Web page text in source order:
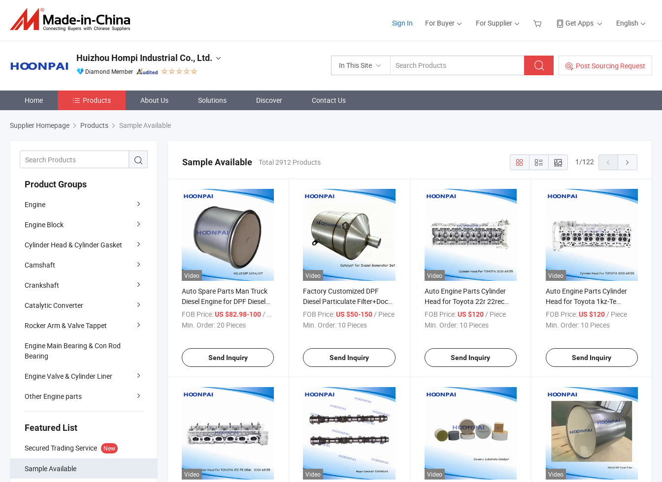
Sign In For Buyer For Supplier Get Apps English
In This Site Post Sourcing Request
Huizhou Hompi Industrial Co., Ltd.
Diamond Member
Home Products About Us Solutions Discover Contact Us
Supplier Homepage Products Sample Available
Product Groups
Engine
Engine Block
Cylinder Head & Cylinder Gasket
Camshaft
Crankshaft
Catalytic Converter
Rocker Arm & Valve Tappet
Engine Main Bearing & Con Rod
Bearing
Engine Valve & Cylinder Liner
Other Engine parts
Featured List
Secured Trading Service New
Sample Available
Sample Available Total 2912 Products 1/122
Video
Auto Spare Parts Man Truck
Diesel Engine for DPF Diesel
Particulate Filter/Catalyst
Catalytic Converters Exhaust
FOB Price:US $82.98-100/ Piece
Min. Order:20 Pieces
Send Inquiry
Video
Factory Customized DPF
Diesel Particulate Filter+Doc
Catalyst/Catalytic Converters
for Diesel Engine/Generator
FOB Price: US $50-150/ Piece
Min. Order: 10 Pieces
Send Inquiry
Video
Auto Engine Parts Cylinder
Head for Toyota 22r 22rec
11101-35080 K3ve 11101-
B0010 K5 3sz 11101-B9320
11101-73021
FOB Price: US $120/ Piece
Min. Order: 10 Pieces
Send Inquiry
Video
Auto Engine Parts Cylinder
Head for Toyota 1kz-Te
1110169175 1gd/2gd 11101-
11160 2tr-EGR 11101-0c040
11101-19156
FOB Price: US $120/ Piece
Min. Order: 10 Pieces
Send Inquiry
Video Video Video Video